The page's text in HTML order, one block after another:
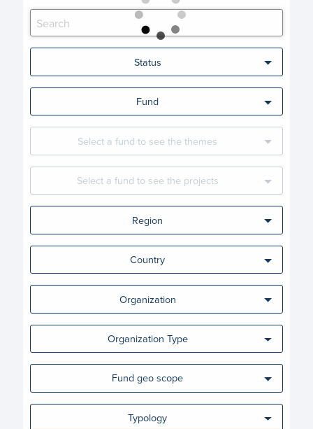
Status
Fund
Select a fund to see the themes
Select a fund to see the projects
Region
Country
Organization
Organization Type
Fund geo scope
Typology